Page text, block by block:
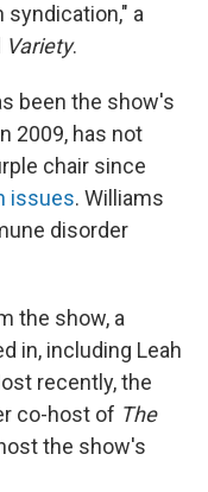
a
Variety.
been the show's
2009, has not
chair since
issues. Williams
disorder
the show, a
in, including Leah
recently, the
co-host of The
the show's